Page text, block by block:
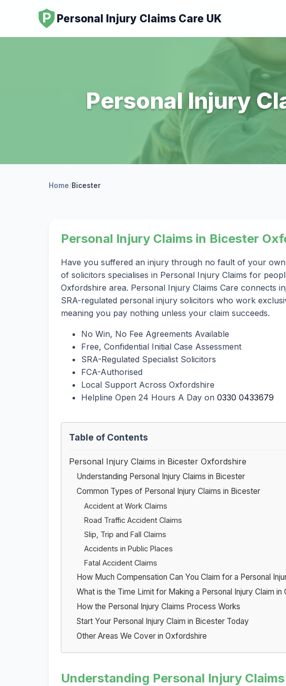
Personal Injury Claims Care UK
Personal Injury
Home/Bicester
Personal Injury Claims in Bicester
Have you suffered an injury through no fault of your
of solicitors specialises in Personal Injury Claims for
Oxfordshire area. Personal Injury Claims Care connects
SRA-regulated personal injury solicitors who work
meaning you pay nothing unless your claim succeeds.
No Win, No Fee Agreements Available
Free, Confidential Initial Case Assessment
SRA-Regulated Specialist Solicitors
FCA-Authorised
Local Support Across Oxfordshire
Helpline Open 24 Hours A Day on 0330 0433679
Table of Contents
Personal Injury Claims in Bicester Oxfordshire
Understanding Personal Injury Claims in Bicester
Common Types of Personal Injury Claims in Bicester
Accident at Work Claims
Road Traffic Accident Claims
Slip, Trip and Fall Claims
Accidents in Public Places
Fatal Accident Claims
How Much Compensation Can You Claim for a Personal
What is the Time Limit for Making a Personal Injury Claim in
How the Personal Injury Claims Process Works
Start Your Personal Injury Claim in Bicester Today
Other Areas We Cover in Oxfordshire
Understanding Personal Injury